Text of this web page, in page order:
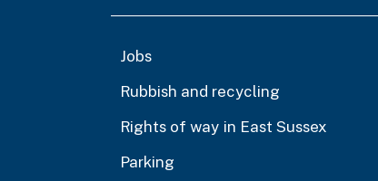
Jobs
Rubbish and recycling
Rights of way in East Sussex
Parking